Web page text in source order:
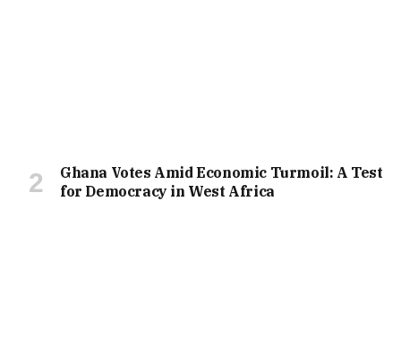
Ghana Votes Amid Economic Turmoil: A Test
for Democracy in West Africa